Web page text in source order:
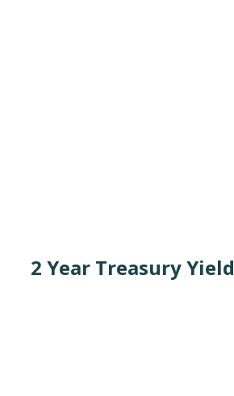
2 Year Treasury Yield